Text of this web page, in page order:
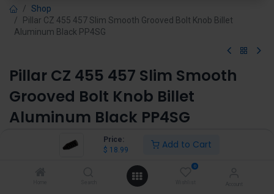
Price:
$ 18.99 Add to Cart
0
Shop
Pillar CZ 455 457 Slim Smooth Grooved Bolt Knob Billet
Aluminum Black PP4SG
Pillar CZ 455 457 Slim Smooth
Grooved Bolt Knob Billet
Aluminum Black PP4SG
(0 review)